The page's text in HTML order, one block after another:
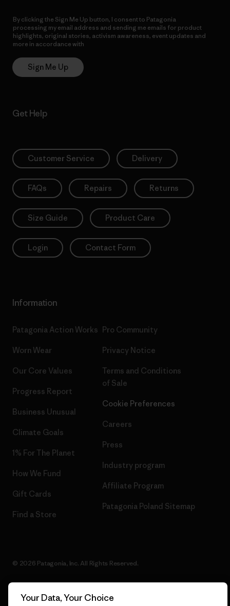
By clicking the Sign Me Up button, I consent to Patagonia
processing my email address and sending me emails for product
highlights, original stories, activism awareness, event updates and
more in accordance with
Sign Me Up
Get Help
Customer Service Delivery
FAQs Repairs Returns
Size Guide Product Care
Login Contact Form
Information
Patagonia Action Works
Worn Wear
Our Core Values
Progress Report
Business Unusual
Climate Goals
1% For The Planet
How We Fund
Gift Cards
Find a Store
Pro Community
Privacy Notice
Terms and Conditions
of Sale
Cookie Preferences
Careers
Press
Industry program
Affiliate Program
Patagonia Poland Sitemap
© 2026 Patagonia, Inc. All Rights Reserved.
Your Data, Your Choice